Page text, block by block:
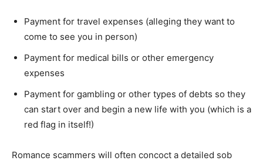
Payment for travel expenses (alleging they want to
come to see you in person)
Payment for medical bills or other emergency
expenses
Payment for gambling or other types of debts so they
can start over and begin a new life with you (which is a
red flag in itself!)
Romance scammers will often concoct a detailed sob